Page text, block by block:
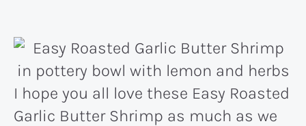
I hope you all love these Easy Roasted
Garlic Butter Shrimp as much as we